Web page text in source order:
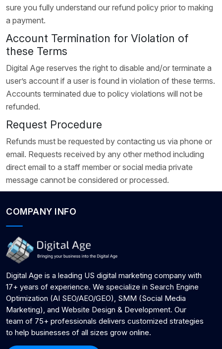
sure you fully understand our refund policy prior to making
a payment.
Account Termination for Violation of
these Terms
Digital Age reserves the right to disable and/or terminate a
user’s account if a user is found in violation of these terms.
Accounts terminated due to policy violations will not be
refunded.
Request Procedure
Refunds must be requested by contacting us via phone or
email. Requests received by any other method including
direct email to a staff member or social media private
message cannot be considered or processed.
COMPANY INFO
Digital Age is a leading US digital marketing company with
17+ years of experience. We specialize in Search Engine
Optimization (AI SEO/AEO/GEO), SMM (Social Media
Marketing), and Website Design & Development. Our
team of 75+ professionals delivers customized strategies
to help businesses of all sizes grow online.